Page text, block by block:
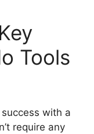
Tools
with a
require any